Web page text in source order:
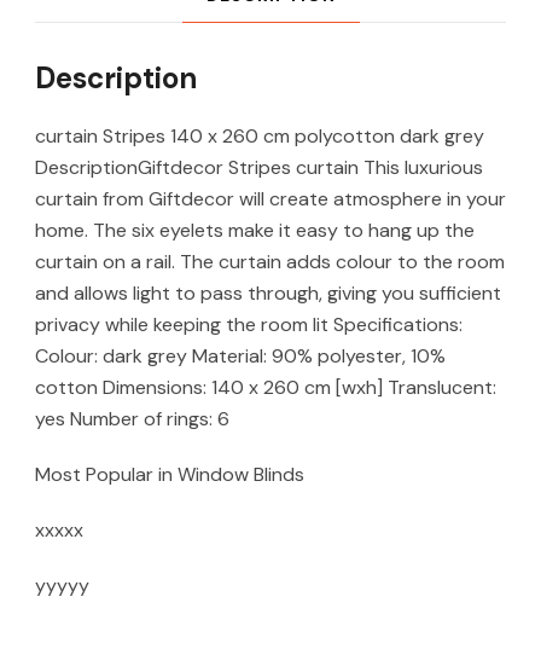
Description
curtain Stripes 140 x 260 cm polycotton dark grey
DescriptionGiftdecor Stripes curtain This luxurious
curtain from Giftdecor will create atmosphere in your
home. The six eyelets make it easy to hang up the
curtain on a rail. The curtain adds colour to the room
and allows light to pass through, giving you sufficient
privacy while keeping the room lit Specifications:
Colour: dark grey Material: 90% polyester, 10%
cotton Dimensions: 140 x 260 cm [wxh] Translucent:
yes Number of rings: 6
Most Popular in Window Blinds
xxxxx
yyyyy